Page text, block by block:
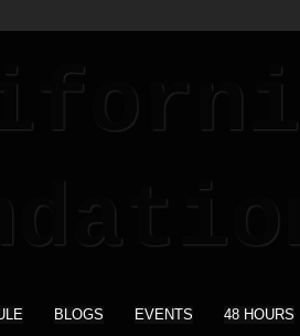
BLOGS EVENTS 48 HOURS